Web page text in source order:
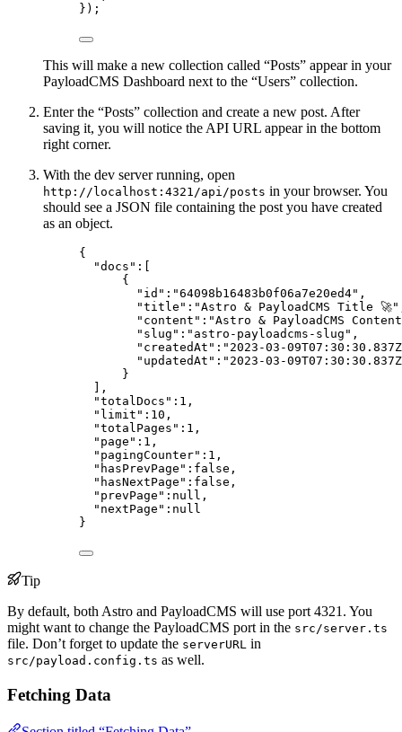
});
This will make a new collection called “Posts” appear in your
PayloadCMS Dashboard next to the “Users” collection.
Enter the “Posts” collection and create a new post. After
saving it, you will notice the API URL appear in the bottom
right corner.
With the dev server running, open
http://localhost:4321/api/posts in your browser. You
should see a JSON file containing the post you have created
as an object.
{
"docs" :[
{
"id" : "64098b16483b0f06a7e20ed4" ,
"title" : "Astro & PayloadCMS Title 🚀"
"content" : "Astro & PayloadCMS Content
"slug" : " astro-payloadcms-slug " ,
"createdAt" : " 2023-03-09T07:30:30.837Z
"updatedAt" : " 2023-03-09T07:30:30.837Z
}
],
"totalDocs" : 1 ,
"limit" : 10 ,
"totalPages" : 1 ,
"page" : 1 ,
"pagingCounter" : 1 ,
"hasPrevPage" : false ,
"hasNextPage" : false ,
"prevPage" : null ,
"nextPage" : null
}
Tip
By default, both Astro and PayloadCMS will use port 4321. You
might want to change the PayloadCMS port in the src/server.ts
file. Don’t forget to update the serverURL in
src/payload.config.ts as well.
Fetching Data